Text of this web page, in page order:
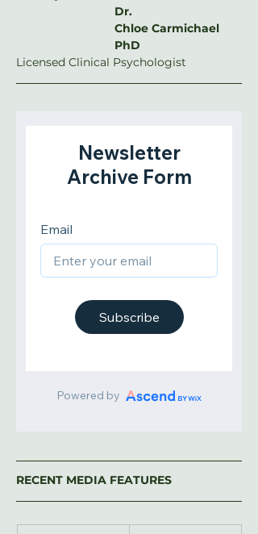
Dr.
Chloe Carmichael
PhD
Licensed Clinical Psychologist
RECENT MEDIA FEATURES